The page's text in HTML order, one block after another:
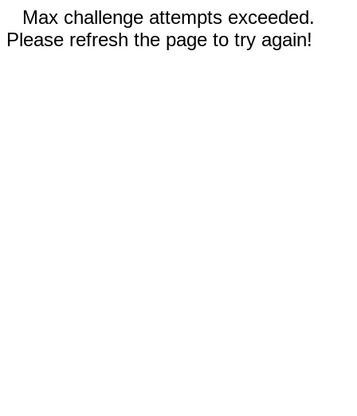
Max challenge attempts exceeded.
Please refresh the page to try again!